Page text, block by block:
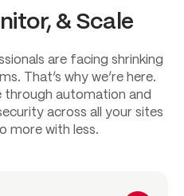
& Scale
are facing shrinking
That’s why we’re here.
through automation and
across all your sites
more with less.